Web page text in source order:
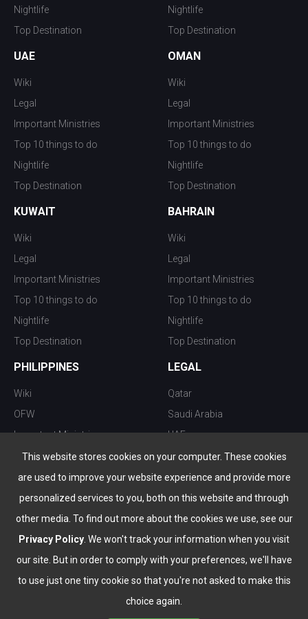
This website stores cookies on your computer. These cookies
are used to improve your website experience and provide more
personalized services to you, both on this website and through
other media. To find out more about the cookies we use, see our
Privacy Policy . We won't track your information when you visit
our site. But in order to comply with your preferences, we'll have
to use just one tiny cookie so that you're not asked to make this
choice again.
Nightlife
Top Destination
Nightlife
Top Destination
UAE
Wiki
Legal
Important Ministries
Top 10 things to do
Nightlife
Top Destination
OMAN
Wiki
Legal
Important Ministries
Top 10 things to do
Nightlife
Top Destination
KUWAIT
Wiki
Legal
Important Ministries
Top 10 things to do
Nightlife
Top Destination
BAHRAIN
Wiki
Legal
Important Ministries
Top 10 things to do
Nightlife
Top Destination
PHILIPPINES
Wiki
OFW
Important Ministries
Top 10 things to do
Nightlife
Top Destination
LEGAL
Qatar
Saudi Arabia
UAE
Kuwait
Oman
Bahrain